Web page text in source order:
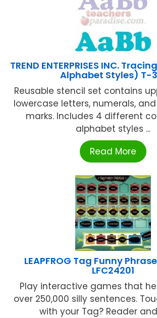
TREND ENTERPRISES INC.
Alphabet Styles) T-
Reusable stencil set contains
lowercase letters, numerals,
marks. Includes 4 different
alphabet styles ...
Read More
LEAPFROG Tag Funny
LFC24201
Play interactive games that
over 250,000 silly sentences.
with your Tag? Reader